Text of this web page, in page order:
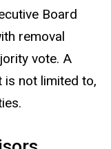
Board
removal
vote. A
is not limited to,